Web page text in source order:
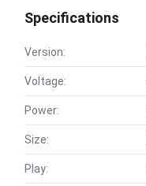
Specifications
Version:
Voltage:
Power:
Size:
Play: